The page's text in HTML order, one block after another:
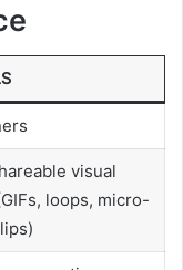
visual
loops, micro-